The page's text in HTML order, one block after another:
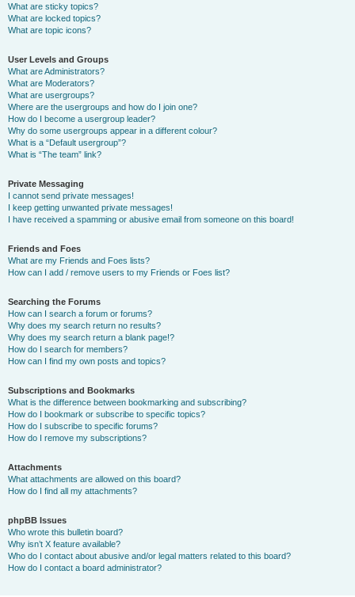
What are sticky topics?
What are locked topics?
What are topic icons?
User Levels and Groups
What are Administrators?
What are Moderators?
What are usergroups?
Where are the usergroups and how do I join one?
How do I become a usergroup leader?
Why do some usergroups appear in a different colour?
What is a “Default usergroup”?
What is “The team” link?
Private Messaging
I cannot send private messages!
I keep getting unwanted private messages!
I have received a spamming or abusive email from someone on this board!
Friends and Foes
What are my Friends and Foes lists?
How can I add / remove users to my Friends or Foes list?
Searching the Forums
How can I search a forum or forums?
Why does my search return no results?
Why does my search return a blank page!?
How do I search for members?
How can I find my own posts and topics?
Subscriptions and Bookmarks
What is the difference between bookmarking and subscribing?
How do I bookmark or subscribe to specific topics?
How do I subscribe to specific forums?
How do I remove my subscriptions?
Attachments
What attachments are allowed on this board?
How do I find all my attachments?
phpBB Issues
Who wrote this bulletin board?
Why isn’t X feature available?
Who do I contact about abusive and/or legal matters related to this board?
How do I contact a board administrator?